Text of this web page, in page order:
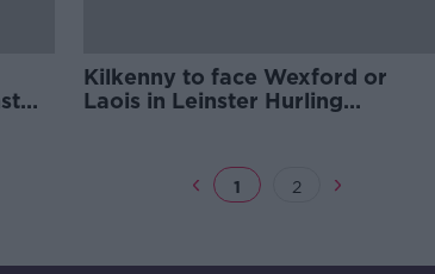
Kilkenny to face Wexford or
Laois in Leinster Hurling
1 2